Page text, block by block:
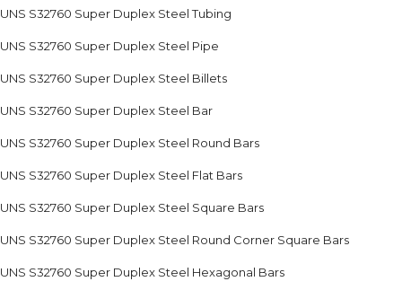
UNS S32760 Super Duplex Steel Tubing
UNS S32760 Super Duplex Steel Pipe
UNS S32760 Super Duplex Steel Billets
UNS S32760 Super Duplex Steel Bar
UNS S32760 Super Duplex Steel Round Bars
UNS S32760 Super Duplex Steel Flat Bars
UNS S32760 Super Duplex Steel Square Bars
UNS S32760 Super Duplex Steel Round Corner Square Bars
UNS S32760 Super Duplex Steel Hexagonal Bars